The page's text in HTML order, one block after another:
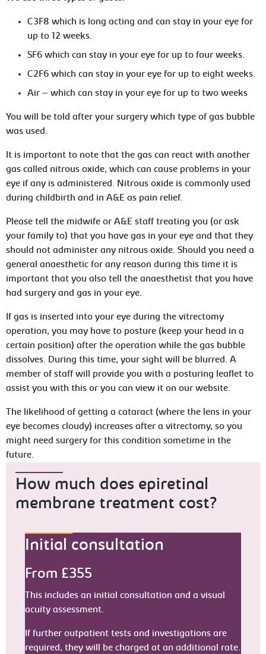
C3F8 which is long acting and can stay in your eye for
up to 12 weeks.
SF6 which can stay in your eye for up to four weeks.
C2F6 which can stay in your eye for up to eight weeks.
Air – which can stay in your eye for up to two weeks
You will be told after your surgery which type of gas bubble
was used.
It is important to note that the gas can react with another
gas called nitrous oxide, which can cause problems in your
eye if any is administered. Nitrous oxide is commonly used
during childbirth and in A&E as pain relief.
Please tell the midwife or A&E staff treating you (or ask
your family to) that you have gas in your eye and that they
should not administer any nitrous oxide. Should you need a
general anaesthetic for any reason during this time it is
important that you also tell the anaesthetist that you have
had surgery and gas in your eye.
If gas is inserted into your eye during the vitrectomy
operation, you may have to posture (keep your head in a
certain position) after the operation while the gas bubble
dissolves. During this time, your sight will be blurred. A
member of staff will provide you with a posturing leaflet to
assist you with this or you can view it on our website.
The likelihood of getting a cataract (where the lens in your
eye becomes cloudy) increases after a vitrectomy, so you
might need surgery for this condition sometime in the
future.
How much does epiretinal
membrane treatment cost?
Initial consultation
From £355
This includes an initial consultation and a visual
acuity assessment.
If further outpatient tests and investigations are
required, they will be charged at an additional rate.